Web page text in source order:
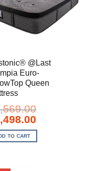
@Last
Euro-
Queen
Current
is:
$1,498.00.
TO CART